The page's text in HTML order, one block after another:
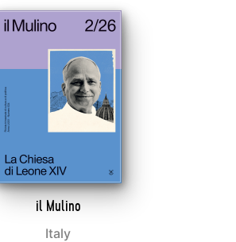
il Mulino
Italy